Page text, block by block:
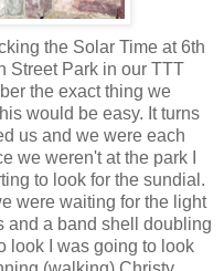
the Solar Time at 6th
Street Park in our TTT
the exact thing we
would be easy. It turns
us and we were each
we weren't at the park I
to look for the sundial.
were waiting for the light
and a band shell doubling
look I was going to look